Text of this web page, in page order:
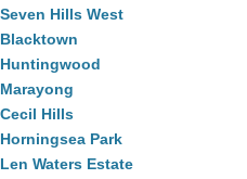
Seven Hills West
Blacktown
Huntingwood
Marayong
Cecil Hills
Horningsea Park
Len Waters Estate